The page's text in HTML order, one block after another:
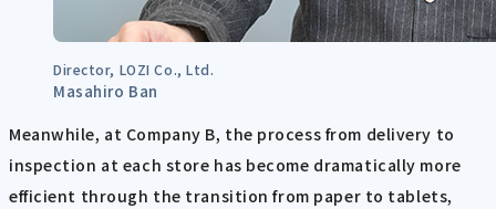
Director, LOZI Co., Ltd.
Masahiro Ban
Meanwhile, at Company B, the process from delivery to
inspection at each store has become dramatically more
efficient through the transition from paper to tablets,